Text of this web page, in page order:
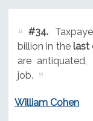
#34.
billion in the last
are
job.
William Cohen